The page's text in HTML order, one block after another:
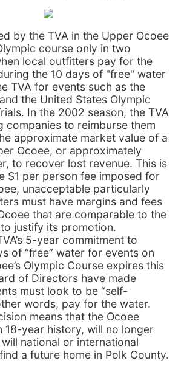
by the TVA in the Upper Ocoee
course only in two
local outfitters pay for the
the 10 days of "free" water
TVA for events such as the
the United States Olympic
In the 2002 season, the TVA
companies to reimburse them
approximate market value of a
Ocoee, or approximately
to recover lost revenue. This is
$1 per person fee imposed for
unacceptable particularly
must have margins and fees
that are comparable to the
justify its promotion.
5-year commitment to
of “free” water for events on
Olympic Course expires this
of Directors have made
must look to be “self-
words, pay for the water.
means that the Ocoee
18-year history, will no longer
national or international
a future home in Polk County.